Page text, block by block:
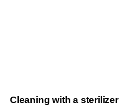
Cleaning with a sterilizer